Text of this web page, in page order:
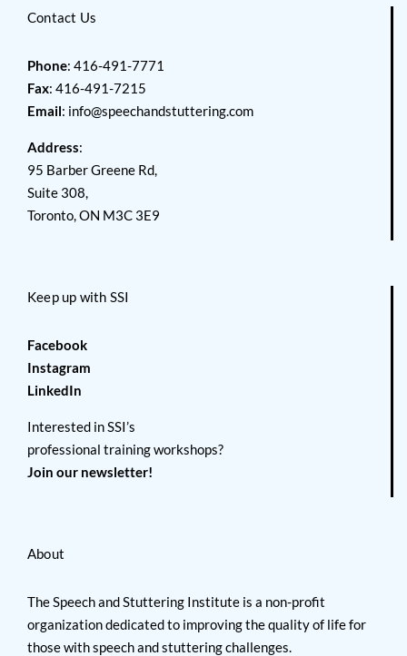
Contact Us
Phone: 416-491-7771
Fax: 416-491-7215
Email: info@speechandstuttering.com
Address:
95 Barber Greene Rd,
Suite 308,
Toronto, ON M3C 3E9
Keep up with SSI
Facebook
Instagram
LinkedIn
Interested in SSI’s
professional training workshops?
Join our newsletter!
About
The Speech and Stuttering Institute is a non-profit
organization dedicated to improving the quality of life for
those with speech and stuttering challenges.